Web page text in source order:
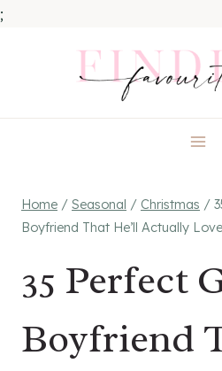
;
Home / Seasonal / Christmas /
Boyfriend That He’ll Actually Love
35 Perfect
Boyfriend